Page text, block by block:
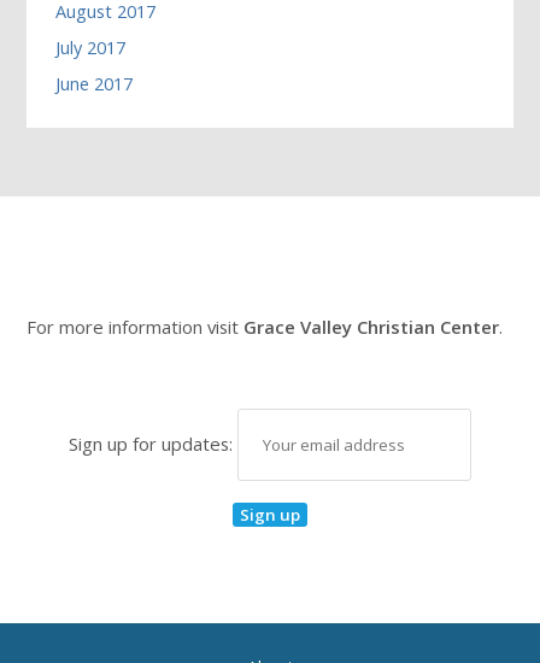
August 2017
July 2017
June 2017
For more information visit Grace Valley Christian Center.
Sign up for updates: